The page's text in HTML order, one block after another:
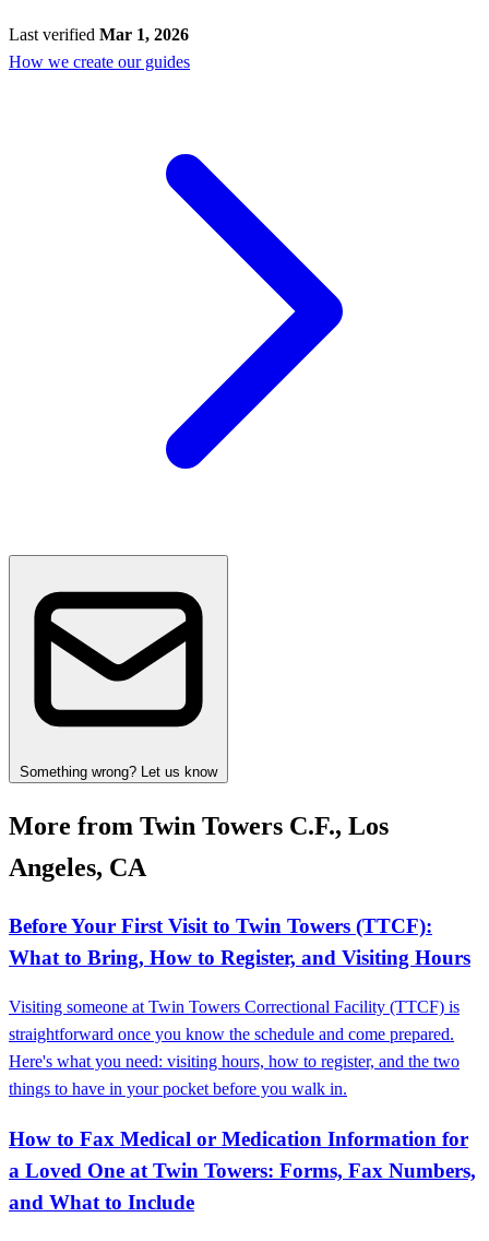
Last verified Mar 1, 2026
How we create our guides
Something wrong? Let us know
More from Twin Towers C.F., Los
Angeles, CA
Before Your First Visit to Twin Towers (TTCF):
What to Bring, How to Register, and Visiting Hours
Visiting someone at Twin Towers Correctional Facility (TTCF) is
straightforward once you know the schedule and come prepared.
Here's what you need: visiting hours, how to register, and the two
things to have in your pocket before you walk in.
How to Fax Medical or Medication Information for
a Loved One at Twin Towers: Forms, Fax Numbers,
and What to Include